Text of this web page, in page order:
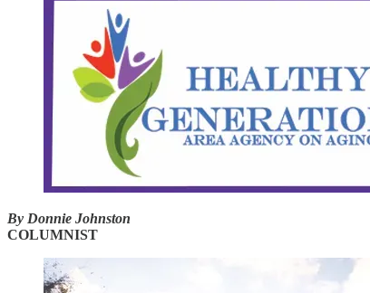
By Donnie Johnston
COLUMNIST